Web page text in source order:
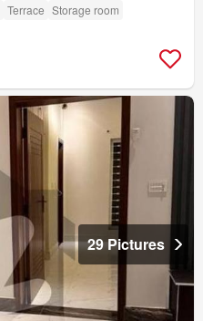
Terrace Storage room
29 Pictures